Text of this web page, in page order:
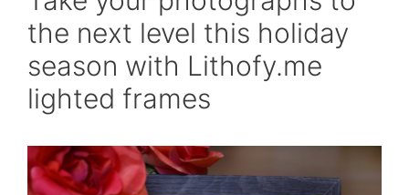
the next level this holiday
season with Lithofy.me
lighted frames